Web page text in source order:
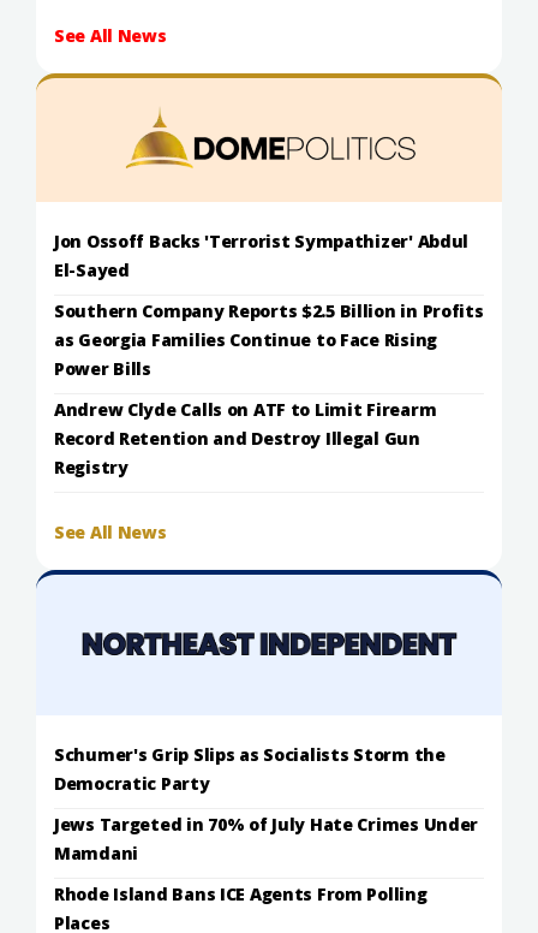
See All News
Jon Ossoff Backs 'Terrorist Sympathizer' Abdul
El-Sayed
Southern Company Reports $2.5 Billion in Profits
as Georgia Families Continue to Face Rising
Power Bills
Andrew Clyde Calls on ATF to Limit Firearm
Record Retention and Destroy Illegal Gun
Registry
See All News
Schumer's Grip Slips as Socialists Storm the
Democratic Party
Jews Targeted in 70% of July Hate Crimes Under
Mamdani
Rhode Island Bans ICE Agents From Polling
Places